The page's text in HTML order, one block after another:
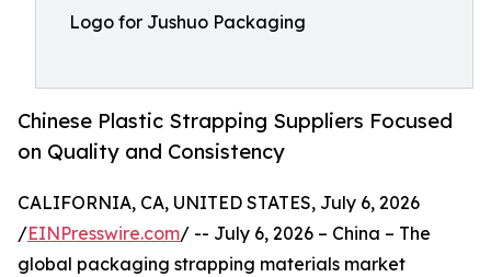
Logo for Jushuo Packaging
Chinese Plastic Strapping Suppliers Focused
on Quality and Consistency
CALIFORNIA, CA, UNITED STATES, July 6, 2026
/EINPresswire.com/ -- July 6, 2026 – China – The
global packaging strapping materials market